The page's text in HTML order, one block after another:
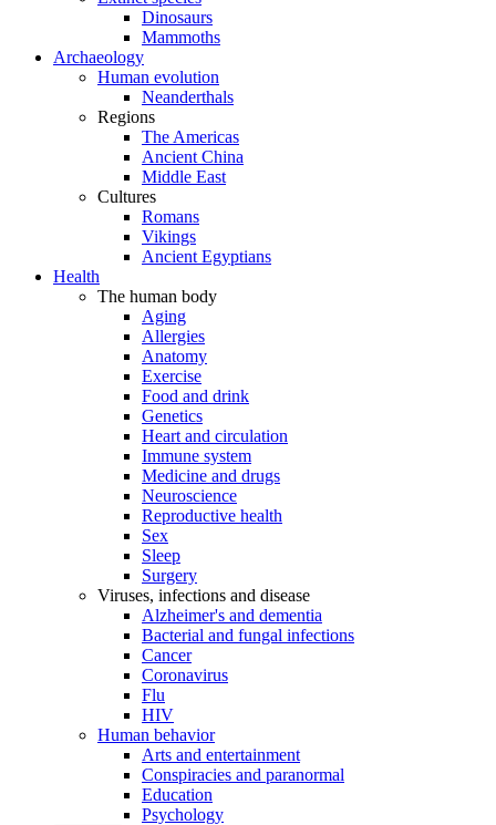
Dinosaurs
Mammoths
Archaeology
Human evolution
Neanderthals
Regions
The Americas
Ancient China
Middle East
Cultures
Romans
Vikings
Ancient Egyptians
Health
The human body
Aging
Allergies
Anatomy
Exercise
Food and drink
Genetics
Heart and circulation
Immune system
Medicine and drugs
Neuroscience
Reproductive health
Sex
Sleep
Surgery
Viruses, infections and disease
Alzheimer's and dementia
Bacterial and fungal infections
Cancer
Coronavirus
Flu
HIV
Human behavior
Arts and entertainment
Conspiracies and paranormal
Education
Psychology